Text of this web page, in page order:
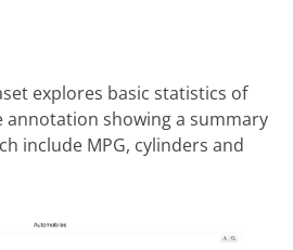
explores basic statistics of
annotation showing a summary
include MPG, cylinders and